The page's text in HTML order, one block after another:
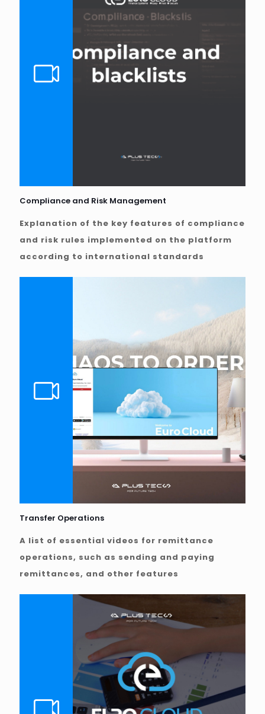
Compliance and Risk Management
Explanation of the key features of compliance
and risk rules implemented on the platform
according to international standards
Transfer Operations
A list of essential videos for remittance
operations, such as sending and paying
remittances, and other features